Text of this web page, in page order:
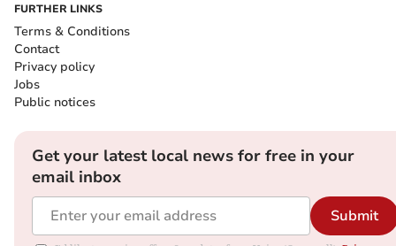
FURTHER LINKS
Terms & Conditions
Contact
Privacy policy
Jobs
Public notices
Get your latest local news for free in your
email inbox
Submit